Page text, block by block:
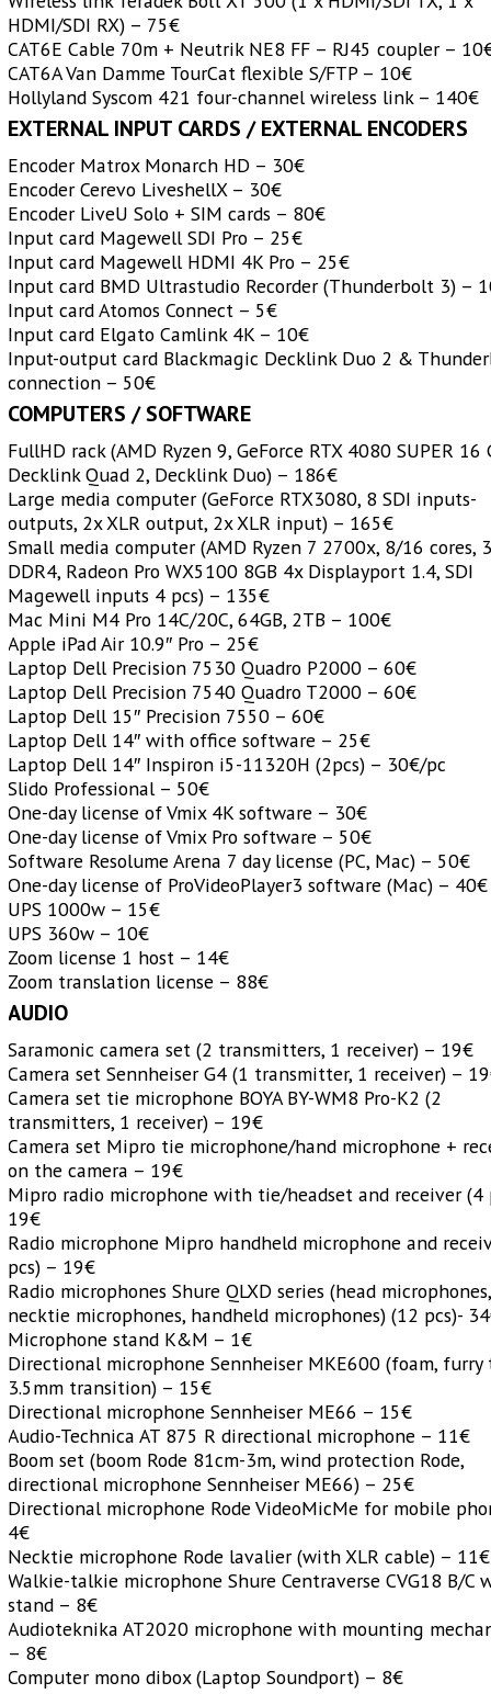
HDMI/SDI RX) – 75€
CAT6E Cable 70m + Neutrik NE8 FF – RJ45 coupler –
CAT6A Van Damme TourCat flexible S/FTP – 10€
Hollyland Syscom 421 four-channel wireless link – 140€
EXTERNAL INPUT CARDS / EXTERNAL ENCODERS
Encoder Matrox Monarch HD – 30€
Encoder Cerevo LiveshellX – 30€
Encoder LiveU Solo + SIM cards – 80€
Input card Magewell SDI Pro – 25€
Input card Magewell HDMI 4K Pro – 25€
Input card BMD Ultrastudio Recorder (Thunderbolt 3) –
Input card Atomos Connect – 5€
Input card Elgato Camlink 4K – 10€
Input-output card Blackmagic Decklink Duo 2 &
connection – 50€
COMPUTERS / SOFTWARE
FullHD rack (AMD Ryzen 9, GeForce RTX 4080 SUPER 16
Decklink Quad 2, Decklink Duo) – 186€
Large media computer (GeForce RTX3080, 8 SDI inputs-
outputs, 2x XLR output, 2x XLR input) – 165€
Small media computer (AMD Ryzen 7 2700x, 8/16 cores,
DDR4, Radeon Pro WX5100 8GB 4x Displayport 1.4, SDI
Magewell inputs 4 pcs) – 135€
Mac Mini M4 Pro 14C/20C, 64GB, 2TB – 100€
Apple iPad Air 10.9″ Pro – 25€
Laptop Dell Precision 7530 Quadro P2000 – 60€
Laptop Dell Precision 7540 Quadro T2000 – 60€
Laptop Dell 15″ Precision 7550 – 60€
Laptop Dell 14″ with office software – 25€
Laptop Dell 14″ Inspiron i5-11320H (2pcs) – 30€/pc
Slido Professional – 50€
One-day license of Vmix 4K software – 30€
One-day license of Vmix Pro software – 50€
Software Resolume Arena 7 day license (PC, Mac) – 50€
One-day license of ProVideoPlayer3 software (Mac) – 40€
UPS 1000w – 15€
UPS 360w – 10€
Zoom license 1 host – 14€
Zoom translation license – 88€
AUDIO
Saramonic camera set (2 transmitters, 1 receiver) – 19€
Camera set Sennheiser G4 (1 transmitter, 1 receiver) –
Camera set tie microphone BOYABY-WM8 Pro-K2 (2
transmitters, 1 receiver) – 19€
Camera set Mipro tie microphone/hand microphone +
on the camera – 19€
Mipro radio microphone with tie/headset and receiver (4
19€
Radio microphone Mipro handheld microphone and
pcs) – 19€
Radio microphones Shure QLXD series (head microphones,
necktie microphones, handheld microphones) (12 pcs)-
Microphone stand K&M – 1€
Directional microphone Sennheiser MKE600 (foam,
3.5mm transition) – 15€
Directional microphone Sennheiser ME66 – 15€
Audio-Technica AT 875 R directional microphone – 11€
Boom set (boom Rode 81cm-3m, wind protection Rode,
directional microphone Sennheiser ME66) – 25€
Directional microphone Rode VideoMicMe for mobile
4€
Necktie microphone Rode lavalier (with XLR cable) – 11€
Walkie-talkie microphone Shure Centraverse CVG18 B/C
stand – 8€
Audioteknika AT2020 microphone with mounting
– 8€
Computer mono dibox (Laptop Soundport) – 8€